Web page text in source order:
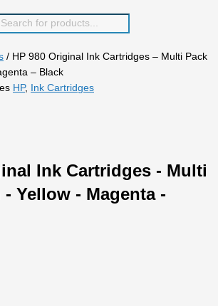
/ HP 980 Original Ink Cartridges – Multi Pack
– Black
HP, Ink Cartridges
Ink Cartridges - Multi
- Yellow - Magenta -